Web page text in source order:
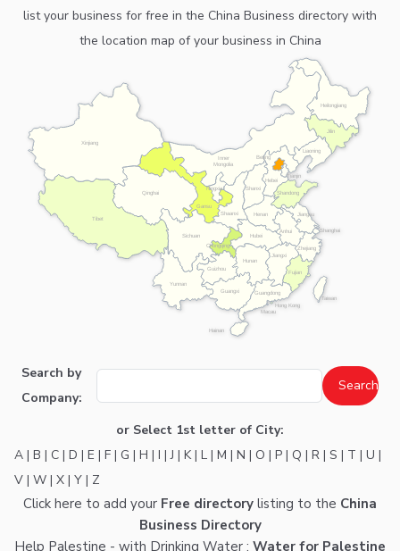
list your business for free in the China Business directory with
the location map of your business in China
Anhui
Beijing
Chongqing
Fujian
Gansu
Guangdong
Guangxi
Guizhou
Hainan
Hebei
Heilongjiang
Henan
Hong Kong
Hubei
Hunan
Inner
Mongolia
Jiangsu
Jiangxi
Jilin
Liaoning
Macau
Ningxia
Qinghai
Shaanxi
Shandong
Shanghai
Shanxi
Sichuan
Taiwan
Tianjin
Tibet
Xinjiang
Yunnan
Zhejiang
Search by
Company:
or Select 1st letter of City:
A | B | C | D | E | F | G | H | I |J | K| L | M | N | O | P | Q | R | S | T | U |
V | W | X | Y | Z
Click here to add your Free directory listing to the China
Business Directory
Help Palestine - with Drinking Water : Water for Palestine